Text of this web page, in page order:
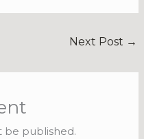
Next Post →
be published.